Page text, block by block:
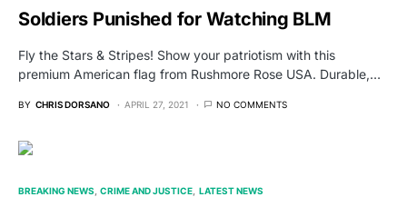
Soldiers Punished for Watching BLM
Fly the Stars & Stripes! Show your patriotism with this
premium American flag from Rushmore Rose USA. Durable,…
BY CHRIS DORSANO APRIL 27, 2021 NO COMMENTS
BREAKING NEWS CRIME AND JUSTICE LATEST NEWS